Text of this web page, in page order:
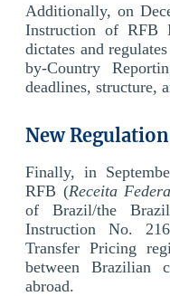
Additionally, on
Instruction of RFB
dictates and
by-Country
deadlines, structure,
New
Finally, in
RFB (Receita
of Brazil/the
Instruction No.
Transfer Pricing
between Brazilian
abroad.